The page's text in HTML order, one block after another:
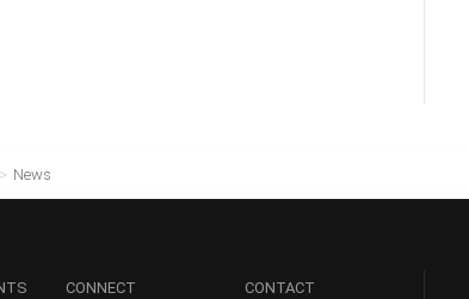
News
CONNECT CONTACT